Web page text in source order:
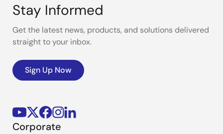
Stay Informed
Get the latest news, products, and solutions delivered
straight to your inbox.
Sign Up Now
Corporate